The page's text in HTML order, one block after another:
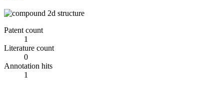
Patent count
1
Literature count
0
Annotation hits
1